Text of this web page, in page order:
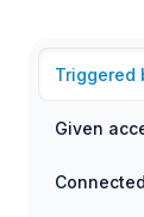
Triggered
Given